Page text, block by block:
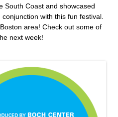
South Coast and showcased
with this fun festival.
area! Check out some of
next week!